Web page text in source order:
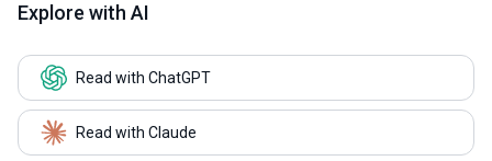
Explore with AI
Read with ChatGPT
Read with Claude